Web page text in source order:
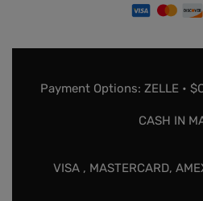
Payment Options: ZELLE •
CASH IN
VISA , MASTERCARD,